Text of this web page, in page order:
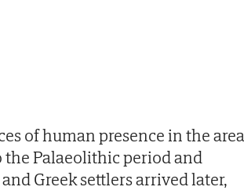
of human presence in the area
the Palaeolithic period and
Greek settlers arrived later,